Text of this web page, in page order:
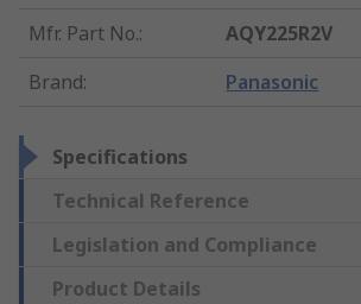
Mfr. Part No.:
AQY225R2V
Brand: Panasonic
Specifications
Technical Reference
Legislation and Compliance
Product Details